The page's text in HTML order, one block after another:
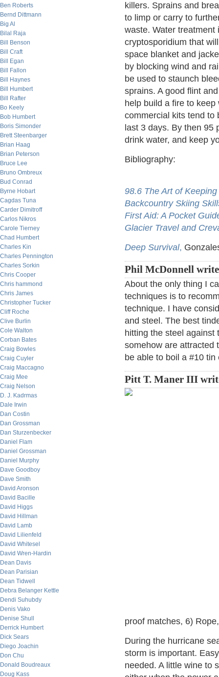
Ben Roberts
Bernd Dittmann
Big Al
Bilal Raja
Bill Benson
Bill Craft
Bill Egan
Bill Fallon
Bill Haynes
Bill Humbert
Bill Rafter
Bo Keely
Bob Humbert
Boris Simonder
Brett Steenbarger
Brian Haag
Brian Peterson
Bruce Lee
Bruno Ombreux
Bud Conrad
Byrne Hobart
Cagdas Tuna
Carder Dimitroff
Carlos Nikros
Carole Tierney
Chad Humbert
Charles Kin
Charles Pennington
Charles Sorkin
Chris Cooper
Chris hammond
Chris James
Christopher Tucker
Cliff Roche
Clive Burlin
Cole Walton
Corban Bates
Craig Bowles
Craig Cuyler
Craig Maccagno
Craig Mee
Craig Nelson
D. J. Kadrmas
Dale Irwin
Dan Costin
Dan Grossman
Dan Sturzenbecker
Daniel Flam
Daniel Grossman
Daniel Murphy
Dave Goodboy
Dave Smith
David Aronson
David Bacille
David Higgs
David Hillman
David Lamb
David Lilienfeld
David Whitesel
David Wren-Hardin
Dean Davis
Dean Parisian
Dean Tidwell
Debra Belanger Kettle
Dendi Suhubdy
Denis Vako
Denise Shull
Derrick Humbert
Dick Sears
Diego Joachin
Don Chu
Donald Boudreaux
Doug Kass
killers. Sprains and
to limp or carry to
waste. Water
cryptosporidium that
space blanket and
by blocking wind and
be used to staunch
sprains. A good flint
help build a fire to
commercial kits tend to
last 3 days. By then 95
drink water, and keep
Bibliography:
98.6 The Art of
Backcountry Skiing
First Aid: A Pocket
Glacier Travel and
Deep Survival,
Phil McDonnell
About the only thing I
techniques is to
technique. I have
and steel. The best
hitting the steel against
somehow are attracted
be able to boil a #10
Pitt T. Maner III
proof matches, 6)
During the hurricane
storm is important.
needed. A little wine to